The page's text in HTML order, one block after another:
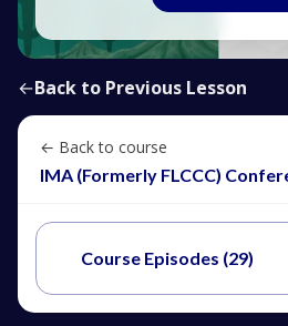
←Back to Previous Lesson
← Back to course
IMA (Formerly FLCCC)
Course Episodes (29)